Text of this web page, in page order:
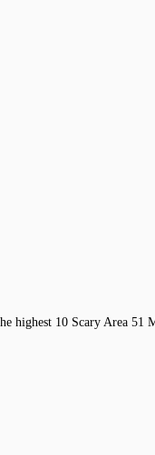
highest 10 Scary Area 51